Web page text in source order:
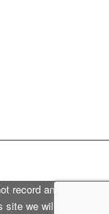
record any personal
we will assume